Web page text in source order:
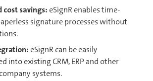
cost savings: eSignR enables time-
signature processes without
eSignR can be easily
into existing CRM, ERP and other
systems.